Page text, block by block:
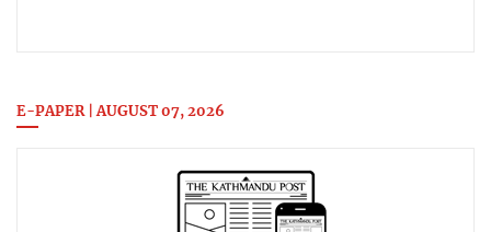
E-PAPER | AUGUST 07, 2026